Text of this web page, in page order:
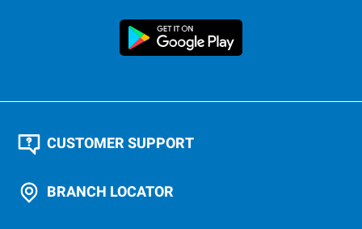
CUSTOMER SUPPORT
BRANCH LOCATOR